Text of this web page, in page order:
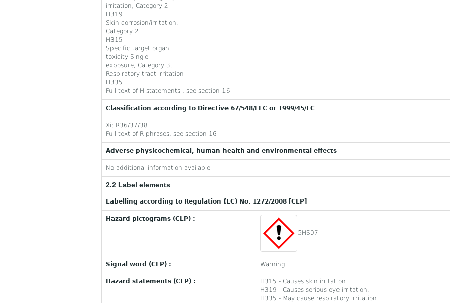
irritation, Category 2
H319
Skin corrosion/irritation,
Category 2
H315
Specific target organ
toxicity Single
exposure, Category 3,
Respiratory tract irritation
H335
Full text of H statements : see section 16
Classification according to Directive 67/548/EEC or 1999/45/EC
Xi; R36/37/38
Full text of R-phrases: see section 16
Adverse physicochemical, human health and environmental effects
No additional information available
2.2 Label elements
Labelling according to Regulation (EC) No. 1272/2008 [CLP]
Hazard pictograms (CLP) :
GHS07
Signal word (CLP) : Warning
Hazard statements (CLP) :
H315 - Causes skin irritation.
H319 - Causes serious eye irritation.
H335 - May cause respiratory irritation.